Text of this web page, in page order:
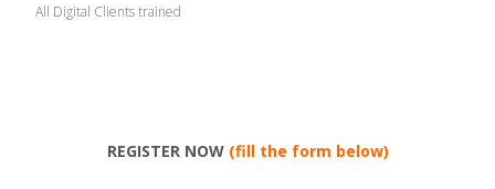
All Digital Clients trained
REGISTER NOW (fill the form below)